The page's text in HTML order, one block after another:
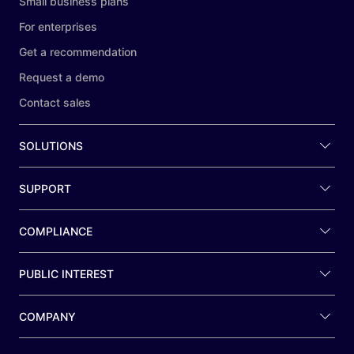
For enterprises
Get a recommendation
Request a demo
Contact sales
SOLUTIONS
SUPPORT
COMPLIANCE
PUBLIC INTEREST
COMPANY